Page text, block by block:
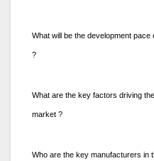
What will be the development
?
What are the key factors driving
market ?
Who are the key manufacturers in